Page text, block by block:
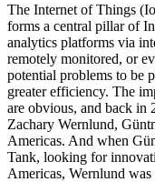
The Internet of Things
forms a central pillar of
analytics platforms via
remotely monitored, or
potential problems to be
greater efficiency. The
are obvious, and back in
Zachary Wernlund,
Americas. And when
Tank, looking for
Americas, Wernlund